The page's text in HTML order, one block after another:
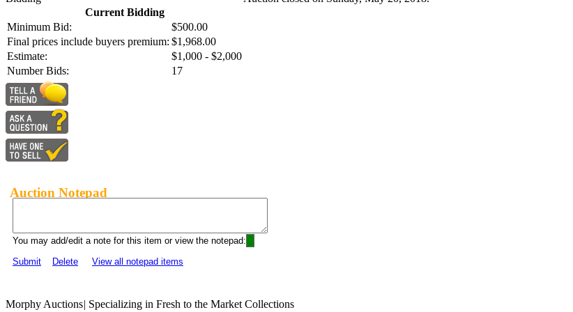
Current Bidding
Minimum Bid:
$500.00
Final prices include buyers premium: $1,968.00
Estimate:
$1,000 - $2,000
Number Bids:
17
Auction Notepad
You may add/edit a note for this item or view the notepad:
Submit
Delete View all notepad items
Morphy Auctions| Specializing in Fresh to the Market Collections